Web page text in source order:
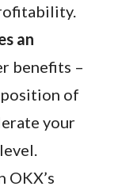
an
benefits –
position of
your